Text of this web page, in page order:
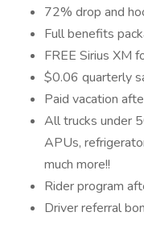
72% drop and
Full benefits
FREE Sirius XM
$0.06 quarterly
Paid vacation
All trucks under
APUs,
much more!!
Rider program
Driver referral